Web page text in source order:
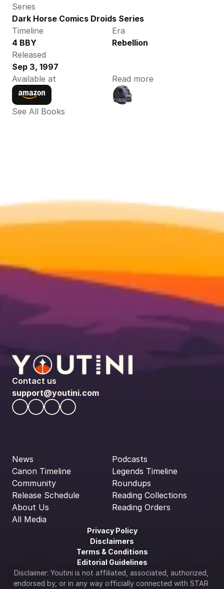
Series
Dark Horse Comics Droids Series
Timeline
4 BBY
Era
Rebellion
Released
Sep 3, 1997
Available at
Read more
See All Books
Contact us
support@youtini.com
News
Canon Timeline
Community
Release Schedule
About Us
All Media
Podcasts
Legends Timeline
Roundups
Reading Collections
Reading Orders
Privacy Policy
Disclaimers
Terms & Conditions
Editorial Guidelines
Disclaimer: Youtini is not affiliated, associated, authorized,
endorsed by, or in any way officially connected with STAR